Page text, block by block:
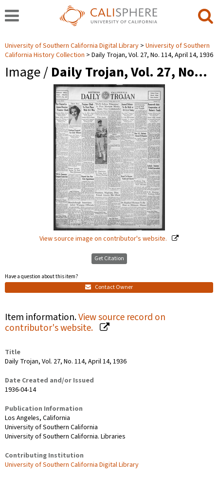
University of Southern California Digital Library
University of Southern
California History Collection
Daily Trojan, Vol. 27, No. 114, April 14, 1936
Image / Daily Trojan, Vol. 27, No…
View source image on contributor's website.
Get Citation
Have a question about this item?
Contact Owner
Item information.View source record on
contributor's website.
Title
Daily Trojan, Vol. 27, No. 114, April 14, 1936
Date Created and/or Issued
1936-04-14
Publication Information
Los Angeles, California
University of Southern California
University of Southern California. Libraries
Contributing Institution
University of Southern California Digital Library